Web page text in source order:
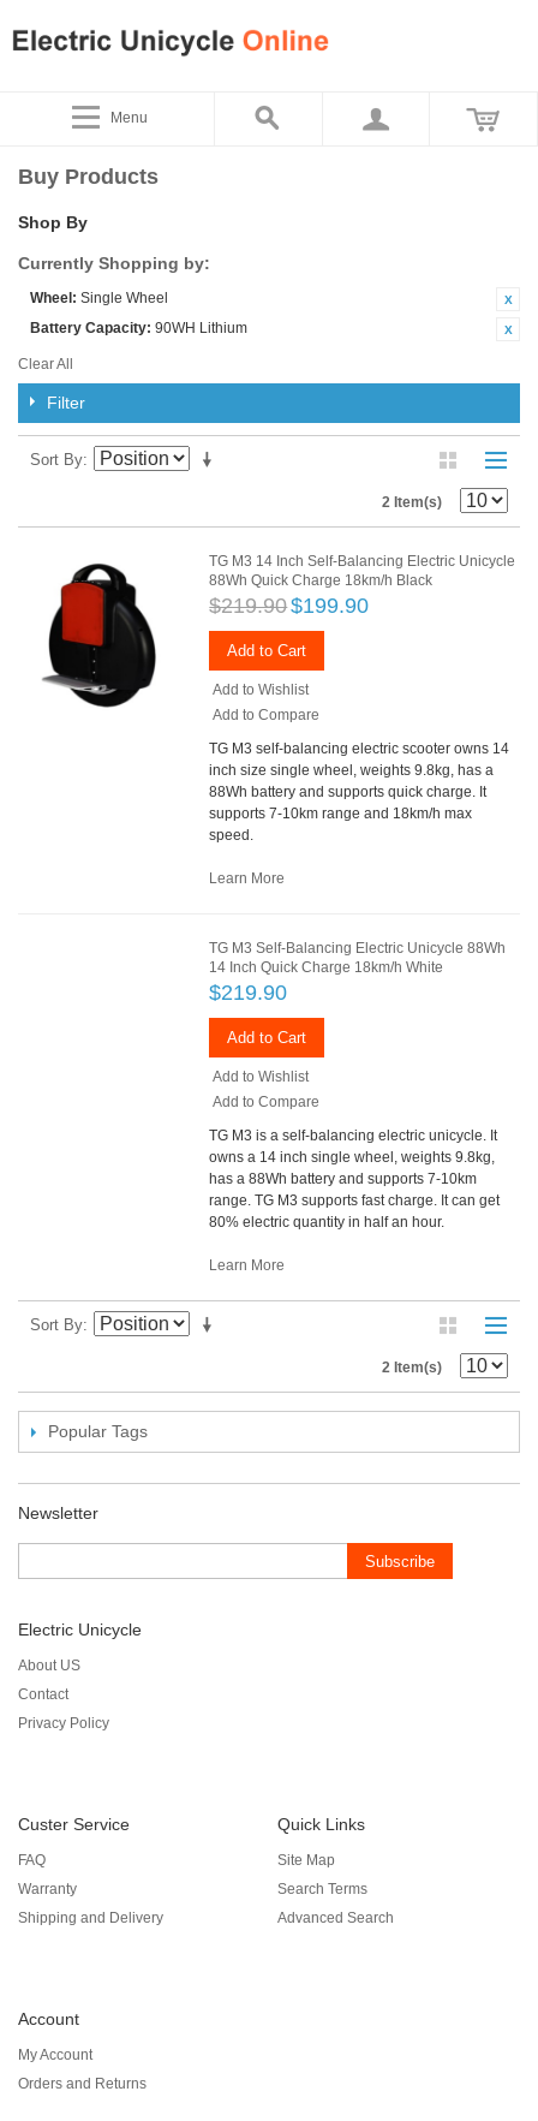
Menu
Buy Products
Shop By
Currently Shopping by:
Wheel: Single Wheel
Battery Capacity: 90WH Lithium
Clear All
Filter
Sort By
2 Item(s)
TG M3 14 Inch Self-Balancing Electric Unicycle
88Wh Quick Charge 18km/h Black
$219.90$199.90
Add to Cart
Add to Wishlist
Add to Compare
TG M3 self-balancing electric scooter owns 14
inch size single wheel, weights 9.8kg, has a
88Wh battery and supports quick charge. It
supports 7-10km range and 18km/h max
speed.
Learn More
TG M3 Self-Balancing Electric Unicycle 88Wh
14 Inch Quick Charge 18km/h White
$219.90
Add to Cart
Add to Wishlist
Add to Compare
TG M3 is a self-balancing electric unicycle. It
owns a 14 inch single wheel, weights 9.8kg,
has a 88Wh battery and supports 7-10km
range. TG M3 supports fast charge. It can get
80% electric quantity in half an hour.
Learn More
Sort By
2 Item(s)
Popular Tags
Newsletter
Subscribe
Electric Unicycle
About US
Contact
Privacy Policy
Custer Service
FAQ
Warranty
Shipping and Delivery
Quick Links
Site Map
Search Terms
Advanced Search
Account
My Account
Orders and Returns